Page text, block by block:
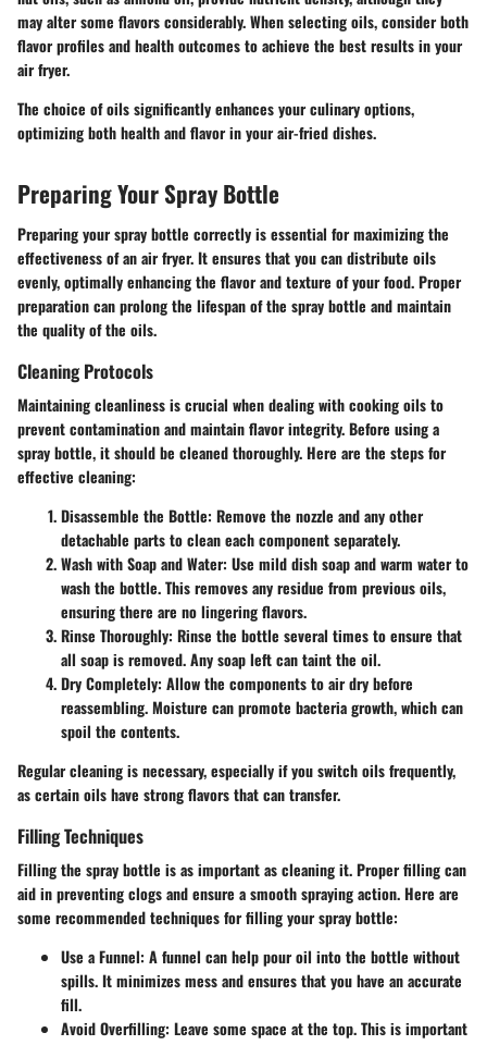
may alter some flavors considerably. When selecting oils, consider both
flavor profiles and health outcomes to achieve the best results in your
air fryer.
The choice of oils significantly enhances your culinary options,
optimizing both health and flavor in your air-fried dishes.
Preparing Your Spray Bottle
Preparing your spray bottle correctly is essential for maximizing the
effectiveness of an air fryer. It ensures that you can distribute oils
evenly, optimally enhancing the flavor and texture of your food. Proper
preparation can prolong the lifespan of the spray bottle and maintain
the quality of the oils.
Cleaning Protocols
Maintaining cleanliness is crucial when dealing with cooking oils to
prevent contamination and maintain flavor integrity. Before using a
spray bottle, it should be cleaned thoroughly. Here are the steps for
effective cleaning:
Disassemble the Bottle: Remove the nozzle and any other
detachable parts to clean each component separately.
Wash with Soap and Water: Use mild dish soap and warm water to
wash the bottle. This removes any residue from previous oils,
ensuring there are no lingering flavors.
Rinse Thoroughly: Rinse the bottle several times to ensure that
all soap is removed. Any soap left can taint the oil.
Dry Completely: Allow the components to air dry before
reassembling. Moisture can promote bacteria growth, which can
spoil the contents.
Regular cleaning is necessary, especially if you switch oils frequently,
as certain oils have strong flavors that can transfer.
Filling Techniques
Filling the spray bottle is as important as cleaning it. Proper filling can
aid in preventing clogs and ensure a smooth spraying action. Here are
some recommended techniques for filling your spray bottle:
Use a Funnel: A funnel can help pour oil into the bottle without
spills. It minimizes mess and ensures that you have an accurate
fill.
Avoid Overfilling: Leave some space at the top. This is important